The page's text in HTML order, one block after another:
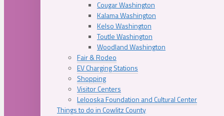
Cougar Washington
Kalama Washington
Kelso Washington
Toutle Washington
Woodland Washington
Fair & Rodeo
EV Charging Stations
Shopping
Visitor Centers
Lelooska Foundation and Cultural Center
Things to do in Cowlitz County